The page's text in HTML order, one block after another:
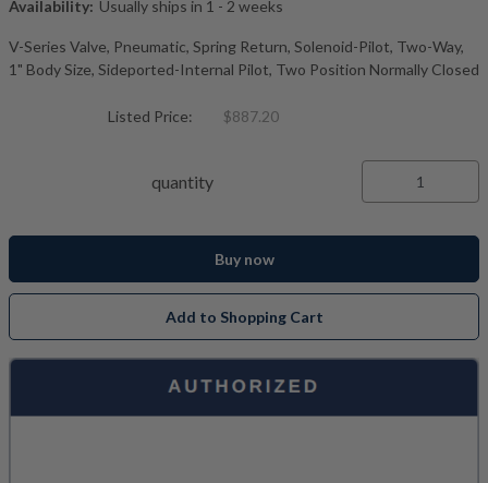
Availability: Usually ships in 1 - 2 weeks
V-Series Valve, Pneumatic, Spring Return, Solenoid-Pilot, Two-Way,
1" Body Size, Sideported-Internal Pilot, Two Position Normally Closed
Listed Price: $887.20
quantity
Buy now
Add to Shopping Cart